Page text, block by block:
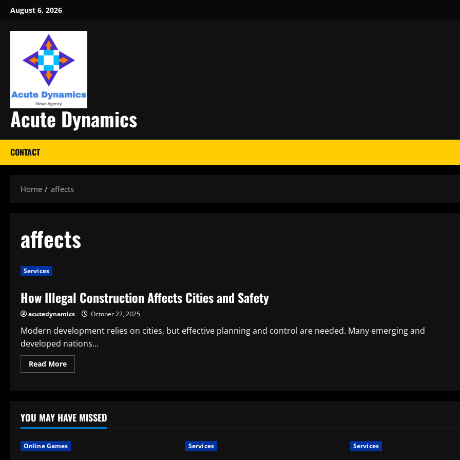
Skip
content
August 6, 2026
Acute Dynamics
CONTACT
Home affects
affects
Services
How Illegal Construction Affects Cities and Safety
acutedynamics October 22, 2025
Modern development relies on cities, but effective planning and control are needed. Many emerging and
developed nations...
Read MoreRead
more
Cities
and
Safety
YOU MAY HAVE MISSED
Online Games Services Services